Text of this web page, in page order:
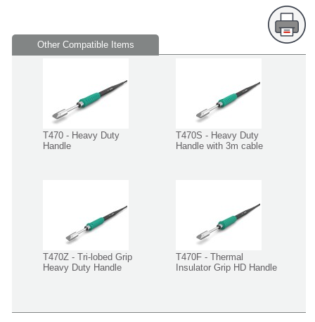
Other Compatible Items
T470 - Heavy Duty
Handle
T470S - Heavy Duty
Handle with 3m cable
T470Z - Tri-lobed Grip
Heavy Duty Handle
T470F - Thermal
Insulator Grip HD Handle